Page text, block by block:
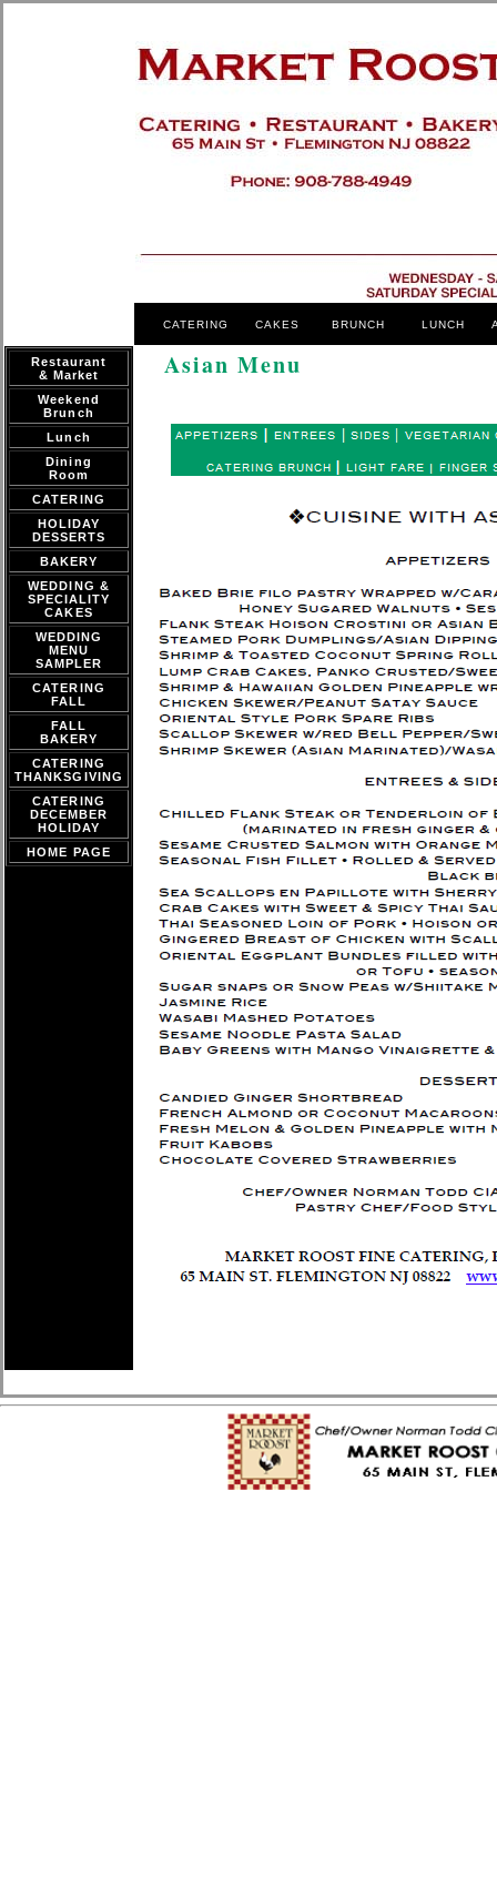
CATERING CAKES BRUNCH LUNCH
Restaurant
& Market
Weekend
Brunch
Lunch
Dining
Room
CATERING
HOLIDAY
DESSERTS
BAKERY
WEDDING &
SPECIALITY
CAKES
WEDDING
MENU
SAMPLER
CATERING
FALL
FALL
BAKERY
CATERING
THANKSGIVING
CATERING
DECEMBER
HOLIDAY
HOME PAGE
Asian Menu